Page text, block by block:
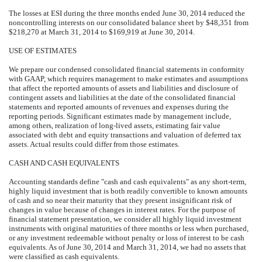
The losses at ESI during the three months ended June 30, 2014 reduced the
noncontrolling interests on our consolidated balance sheet by $48,351 from
$218,270 at March 31, 2014 to $169,919 at June 30, 2014.
USE OF ESTIMATES
We prepare our condensed consolidated financial statements in conformity
with GAAP, which requires management to make estimates and assumptions
that affect the reported amounts of assets and liabilities and disclosure of
contingent assets and liabilities at the date of the consolidated financial
statements and reported amounts of revenues and expenses during the
reporting periods. Significant estimates made by management include,
among others, realization of long-lived assets, estimating fair value
associated with debt and equity transactions and valuation of deferred tax
assets. Actual results could differ from those estimates.
CASH AND CASH EQUIVALENTS
Accounting standards define "cash and cash equivalents" as any short-term,
highly liquid investment that is both readily convertible to known amounts
of cash and so near their maturity that they present insignificant risk of
changes in value because of changes in interest rates. For the purpose of
financial statement presentation, we consider all highly liquid investment
instruments with original maturities of three months or less when purchased,
or any investment redeemable without penalty or loss of interest to be cash
equivalents. As of June 30, 2014 and March 31, 2014, we had no assets that
were classified as cash equivalents.